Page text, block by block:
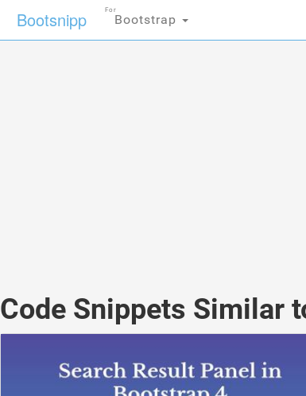
Bootsnipp Bootstrap
For
Code Snippets Similar